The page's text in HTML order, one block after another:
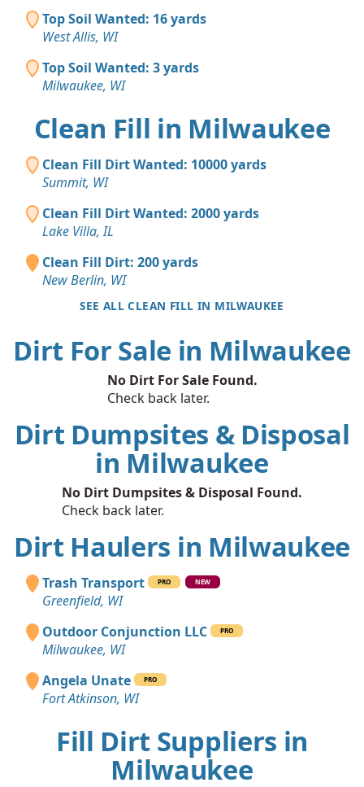
Top Soil Wanted: 16 yards
West Allis, WI
Top Soil Wanted: 3 yards
Milwaukee, WI
Clean Fill in Milwaukee
Clean Fill Dirt Wanted: 10000 yards
Summit, WI
Clean Fill Dirt Wanted: 2000 yards
Lake Villa, IL
Clean Fill Dirt: 200 yards
New Berlin, WI
SEE ALL CLEAN FILL IN MILWAUKEE
Dirt For Sale in Milwaukee
No Dirt For Sale Found.
Check back later.
Dirt Dumpsites & Disposal
in Milwaukee
No Dirt Dumpsites & Disposal Found.
Check back later.
Dirt Haulers in Milwaukee
Trash Transport PRO NEW
Greenfield, WI
Outdoor Conjunction LLC
PRO
Milwaukee, WI
Angela Unate
PRO
Fort Atkinson, WI
Fill Dirt Suppliers in
Milwaukee